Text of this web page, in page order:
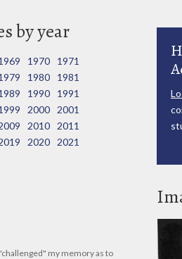
by year
1970
1971
1980
1981
1990
1991
2000
2001
2010
2011
2020
2021
my memory as to